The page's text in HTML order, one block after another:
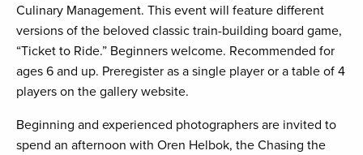
Culinary Management. This event will feature different
versions of the beloved classic train-building board game,
“Ticket to Ride.” Beginners welcome. Recommended for
ages 6 and up. Preregister as a single player or a table of 4
players on the gallery website.
Beginning and experienced photographers are invited to
spend an afternoon with Oren Helbok, the Chasing the